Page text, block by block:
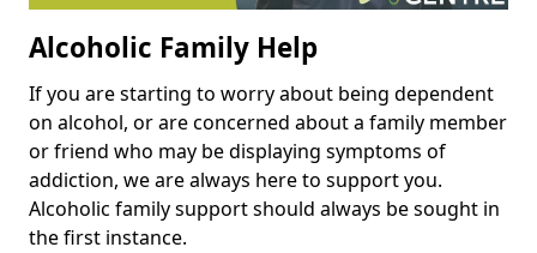
Alcoholic Family Help
If you are starting to worry about being dependent
on alcohol, or are concerned about a family member
or friend who may be displaying symptoms of
addiction, we are always here to support you.
Alcoholic family support should always be sought in
the first instance.